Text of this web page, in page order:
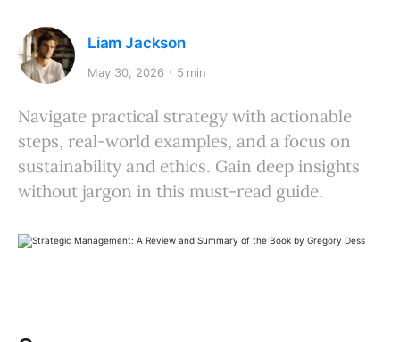
Liam Jackson
May 30, 2026 5 min
Navigate practical strategy with actionable
steps, real-world examples, and a focus on
sustainability and ethics. Gain deep insights
without jargon in this must-read guide.